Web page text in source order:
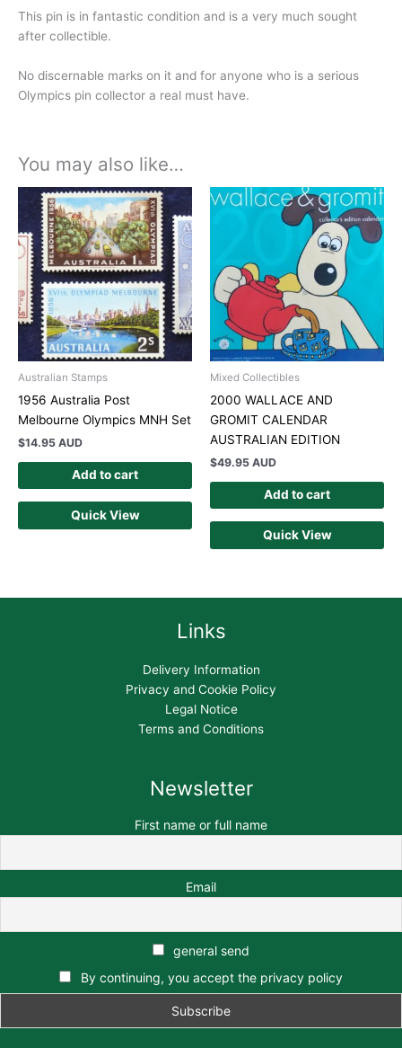
This pin is in fantastic condition and is a very much sought
after collectible.
No discernable marks on it and for anyone who is a serious
Olympics pin collector a real must have.
You may also like…
Australian Stamps
1956 Australia Post
Melbourne Olympics MNH Set
$14.95 AUD
Add to cart
Quick View
Mixed Collectibles
2000 WALLACE AND
GROMIT CALENDAR
AUSTRALIAN EDITION
$49.95 AUD
Add to cart
Quick View
Links
Delivery Information
Privacy and Cookie Policy
Legal Notice
Terms and Conditions
Newsletter
First name or full name
Email
general send
By continuing, you accept the privacy policy